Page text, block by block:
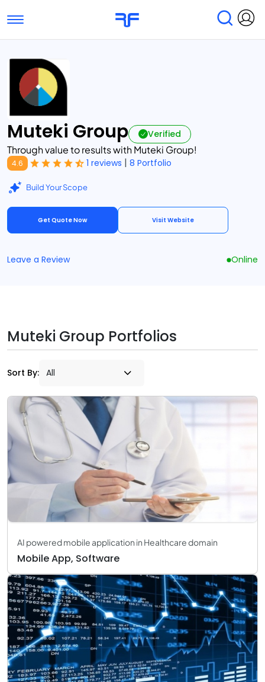
Toggle navigation
Find Services
Submit Reviews
Muteki Group Verified
Through value to results with Muteki Group!
4.6 1 reviews | 8 Portfolio
Build Your Scope
Get Quote Now Visit Website
Leave a Review Online
Muteki Group Portfolios
Sort By:
AI powered mobile application in Healthcare domain
Mobile App, Software